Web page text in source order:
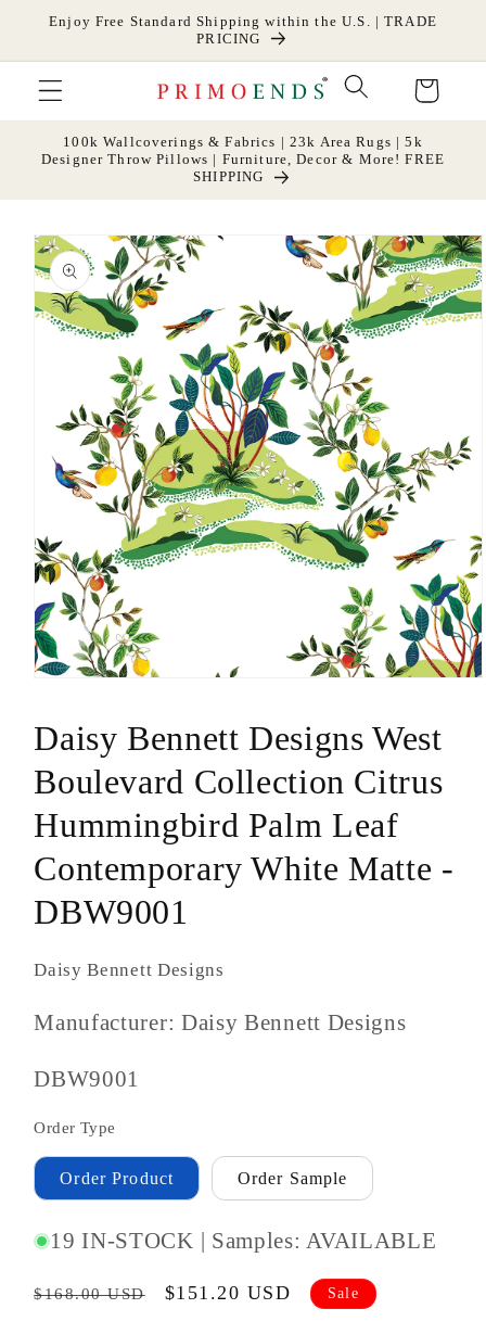
Skip to
Enjoy Free Standard Shipping within the U.S. | TRADE
PRICING
Cart
100k Wallcoverings & Fabrics | 23k Area Rugs | 5k
Designer Throw Pillows | Furniture, Decor & More! FREE
SHIPPING
Skip to
product
information
in
modal
Daisy Bennett Designs West
Boulevard Collection Citrus
Hummingbird Palm Leaf
Contemporary White Matte -
DBW9001
Daisy Bennett Designs
Manufacturer: Daisy Bennett Designs
SKU
DBW9001
Order Type
Order Product Order Sample
19 IN-STOCK | Samples: AVAILABLE
Regular
$168.00 USD
Sale
$151.20 USD Sale